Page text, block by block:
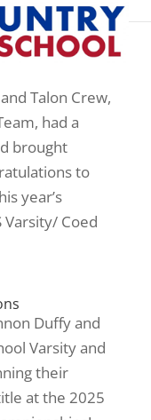
Talon Crew,
had a
brought
to
year’s
Varsity/ Coed
Duffy and
Varsity and
their
at the 2025